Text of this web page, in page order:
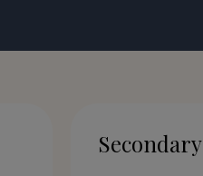
Secondary